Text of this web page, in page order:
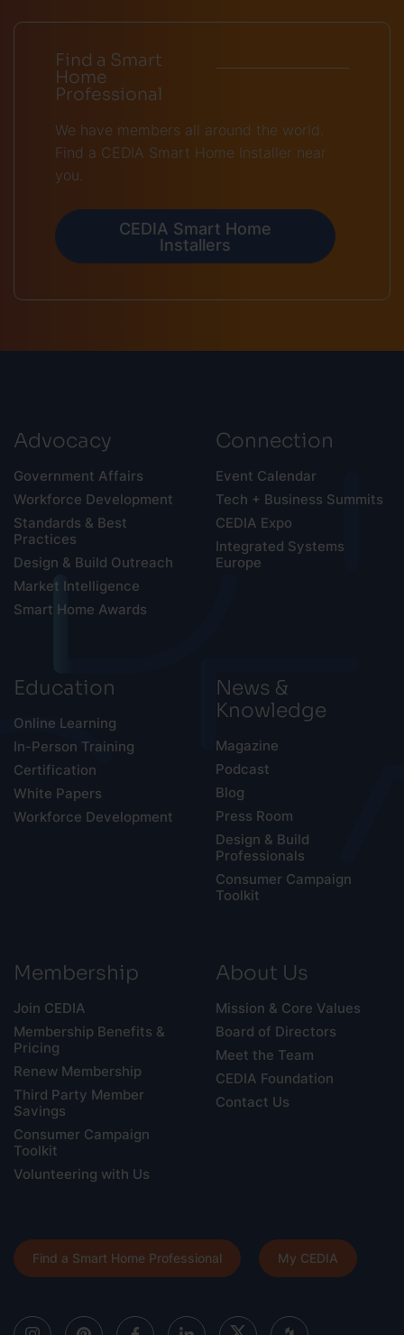
Find a Smart
Home
Professional
We have members all around the world.
Find a CEDIA Smart Home Installer near
you.
CEDIA Smart Home
Installers
Advocacy
Government Affairs
Workforce Development
Standards & Best
Practices
Design & Build Outreach
Market Intelligence
Smart Home Awards
Connection
Event Calendar
Tech + Business Summits
CEDIA Expo
Integrated Systems
Europe
Education
Online Learning
In-Person Training
Certification
White Papers
Workforce Development
News &
Knowledge
Magazine
Podcast
Blog
Press Room
Design & Build
Professionals
Consumer Campaign
Toolkit
Membership
Join CEDIA
Membership Benefits &
Pricing
Renew Membership
Third Party Member
Savings
Consumer Campaign
Toolkit
Volunteering with Us
About Us
Mission & Core Values
Board of Directors
Meet the Team
CEDIA Foundation
Contact Us
Find a Smart Home Professional My CEDIA